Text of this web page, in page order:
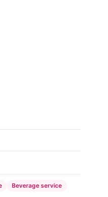
Beverage service